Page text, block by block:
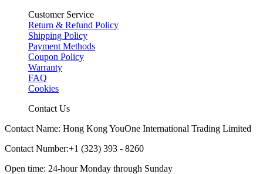
Customer Service
Return & Refund Policy
Shipping Policy
Payment Methods
Coupon Policy
Warranty
FAQ
Cookies
Contact Us
Contact Name: Hong Kong YouOne International Trading Limited
Contact Number:+1 (323) 393 - 8260
Open time: 24-hour Monday through Sunday